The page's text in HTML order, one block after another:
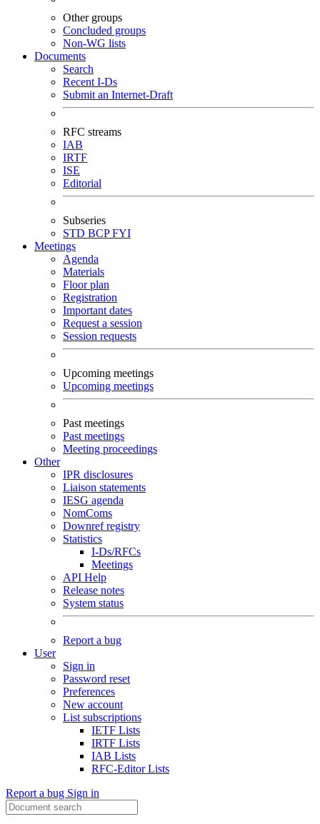
Other groups
Concluded groups
Non-WG lists
Documents
Search
Recent I-Ds
Submit an Internet-Draft
RFC streams
IAB
IRTF
ISE
Editorial
Subseries
STD BCPFYI
Meetings
Agenda
Materials
Floor plan
Registration
Important dates
Request a session
Session requests
Upcoming meetings
Upcoming meetings
Past meetings
Past meetings
Meeting proceedings
Other
IPR disclosures
Liaison statements
IESG agenda
NomComs
Downref registry
Statistics
I-Ds/RFCs
Meetings
API Help
Release notes
System status
Report a bug
User
Sign in
Password reset
Preferences
New account
List subscriptions
IETF Lists
IRTF Lists
IAB Lists
RFC-Editor Lists
Report a bug Sign in